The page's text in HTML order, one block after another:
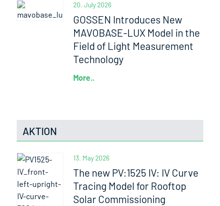
20. July 2026
GOSSEN Introduces New
MAVOBASE-LUX Model in the
Field of Light Measurement
Technology
More..
AKTION
13. May 2026
The new PV:1525 IV: IV Curve
Tracing Model for Rooftop
Solar Commissioning